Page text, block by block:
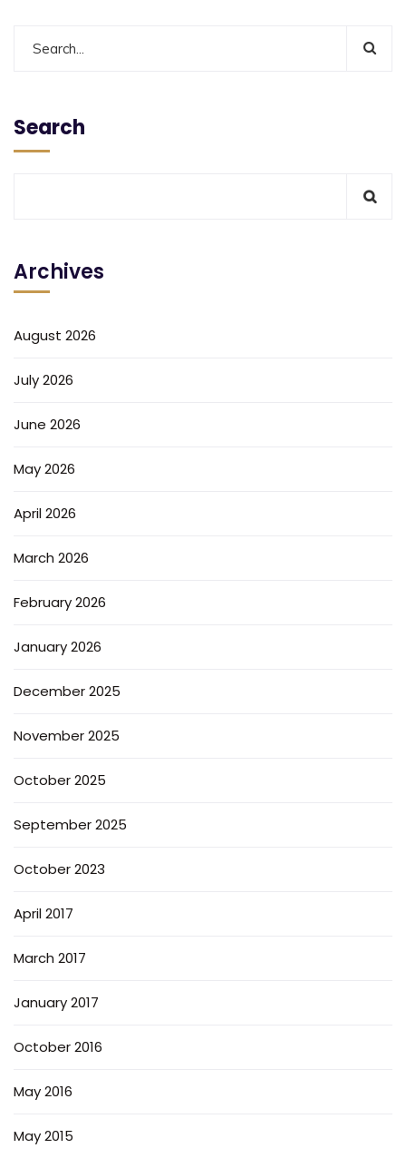
Search
Archives
August 2026
July 2026
June 2026
May 2026
April 2026
March 2026
February 2026
January 2026
December 2025
November 2025
October 2025
September 2025
October 2023
April 2017
March 2017
January 2017
October 2016
May 2016
May 2015